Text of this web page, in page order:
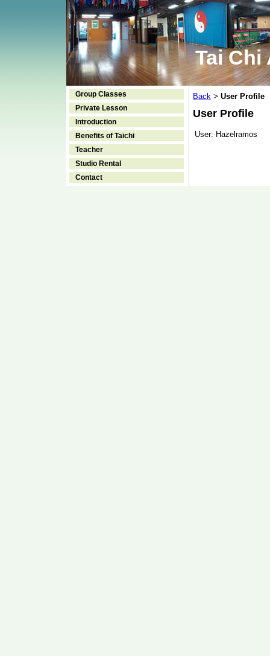
Tai Chi
Group Classes
Private Lesson
Introduction
Benefits of Taichi
Teacher
Studio Rental
Contact
Back > User Profile
User Profile
User: Hazelramos